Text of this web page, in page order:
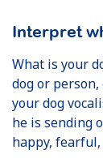
Interpret
What is your
dog or
your dog
he is sending
happy,